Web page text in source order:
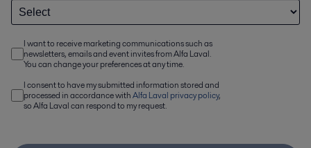
I want to receive marketing communications such as
newsletters, emails and event invites from Alfa Laval.
You can change your preferences at any time.
I consent to have my submitted information stored and
processed in accordance withAlfa Laval privacy policy,
so Alfa Laval can respond to my request.